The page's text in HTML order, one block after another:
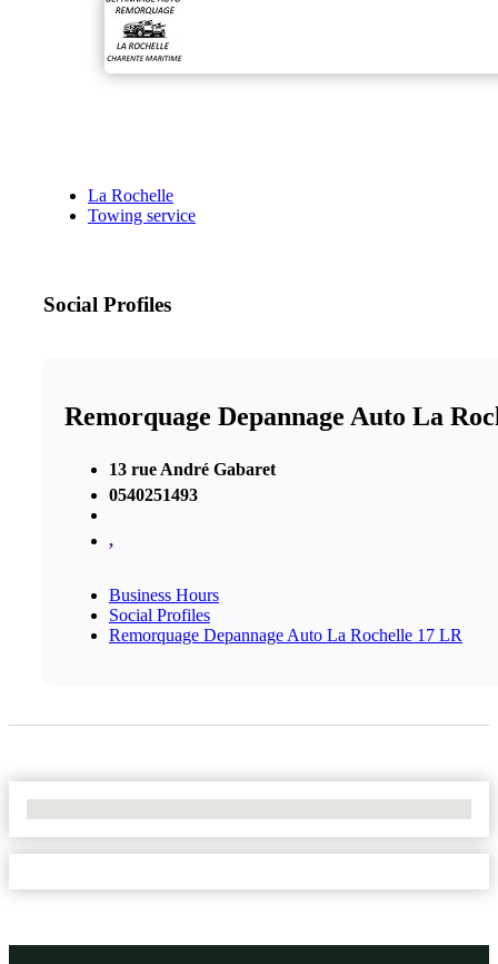
La Rochelle
Towing service
Social Profiles
Remorquage Depannage Auto La
13 rue André Gabaret
0540251493
,
Business Hours
Social Profiles
Remorquage Depannage Auto La Rochelle 17 LR